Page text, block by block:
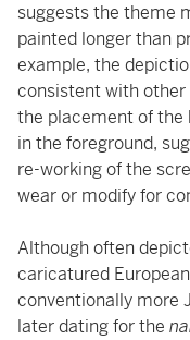
suggests the theme
painted longer than
example, the
consistent with other
the placement of the
in the foreground,
re-working of the
wear or modify for
Although often
caricatured
conventionally more
later dating for the